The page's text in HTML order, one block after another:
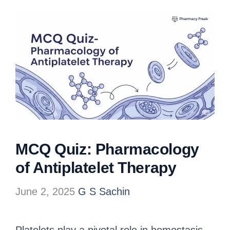
MCQ Quiz: Pharmacology
of Antiplatelet Therapy
June 2, 2025 G S Sachin